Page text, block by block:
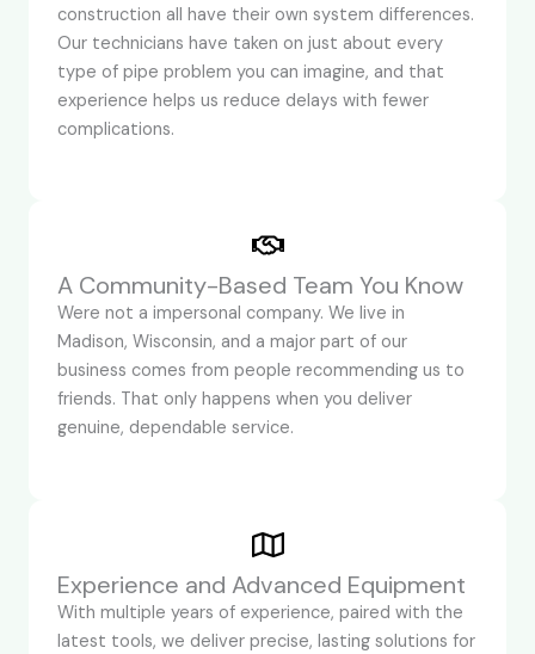
construction all have their own system differences.
Our technicians have taken on just about every
type of pipe problem you can imagine, and that
experience helps us reduce delays with fewer
complications.
A Community-Based Team You Know
Were not a impersonal company. We live in
Madison, Wisconsin, and a major part of our
business comes from people recommending us to
friends. That only happens when you deliver
genuine, dependable service.
Experience and Advanced Equipment
With multiple years of experience, paired with the
latest tools, we deliver precise, lasting solutions for